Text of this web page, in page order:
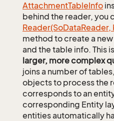
AttachmentTableInfo
behind the reader, you
Reader(SoDataReader,
method to create a
and the table info. This
larger, more complex
joins a number of
objects to process the
corresponds to an
corresponding Entity
entities automatically